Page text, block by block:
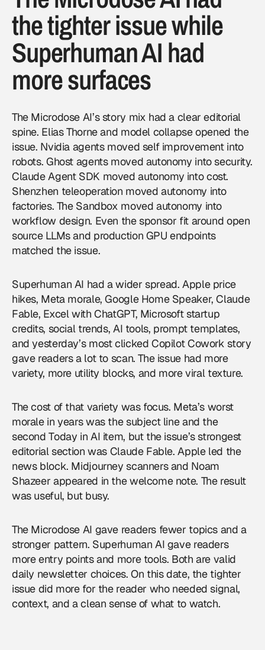
the tighter issue while
Superhuman AI had
more surfaces
The Microdose AI’s story mix had a clear editorial
spine. Elias Thorne and model collapse opened the
issue. Nvidia agents moved self improvement into
robots. Ghost agents moved autonomy into security.
Claude Agent SDK moved autonomy into cost.
Shenzhen teleoperation moved autonomy into
factories. The Sandbox moved autonomy into
workflow design. Even the sponsor fit around open
source LLMs and production GPU endpoints
matched the issue.
Superhuman AI had a wider spread. Apple price
hikes, Meta morale, Google Home Speaker, Claude
Fable, Excel with ChatGPT, Microsoft startup
credits, social trends, AI tools, prompt templates,
and yesterday’s most clicked Copilot Cowork story
gave readers a lot to scan. The issue had more
variety, more utility blocks, and more viral texture.
The cost of that variety was focus. Meta’s worst
morale in years was the subject line and the
second Today in AI item, but the issue’s strongest
editorial section was Claude Fable. Apple led the
news block. Midjourney scanners and Noam
Shazeer appeared in the welcome note. The result
was useful, but busy.
The Microdose AI gave readers fewer topics and a
stronger pattern. Superhuman AI gave readers
more entry points and more tools. Both are valid
daily newsletter choices. On this date, the tighter
issue did more for the reader who needed signal,
context, and a clean sense of what to watch.